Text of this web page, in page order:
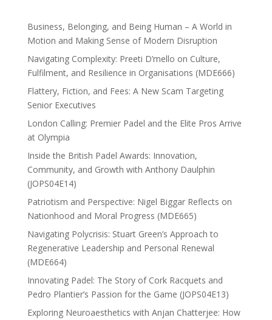
Business, Belonging, and Being Human – A World in
Motion and Making Sense of Modern Disruption
Navigating Complexity: Preeti D’mello on Culture,
Fulfilment, and Resilience in Organisations (MDE666)
Flattery, Fiction, and Fees: A New Scam Targeting
Senior Executives
London Calling: Premier Padel and the Elite Pros Arrive
at Olympia
Inside the British Padel Awards: Innovation,
Community, and Growth with Anthony Daulphin
(JOPS04E14)
Patriotism and Perspective: Nigel Biggar Reflects on
Nationhood and Moral Progress (MDE665)
Navigating Polycrisis: Stuart Green’s Approach to
Regenerative Leadership and Personal Renewal
(MDE664)
Innovating Padel: The Story of Cork Racquets and
Pedro Plantier’s Passion for the Game (JOPS04E13)
Exploring Neuroaesthetics with Anjan Chatterjee: How